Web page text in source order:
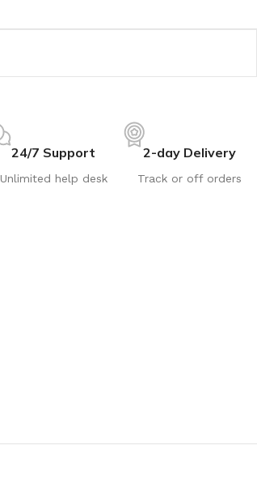
24/7 Support
Unlimited help desk
2-day Delivery
Track or off orders